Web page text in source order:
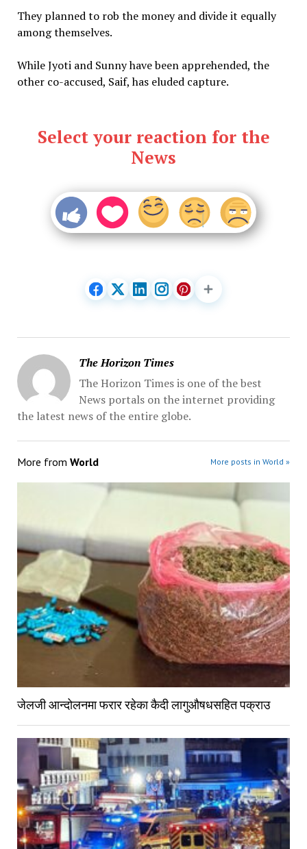
They planned to rob the money and divide it equally
among themselves.
While Jyoti and Sunny have been apprehended, the
other co-accused, Saif, has eluded capture.
Select your reaction for the
News
The Horizon Times
The Horizon Times is one of the best
News portals on the internet providing
the latest news of the entire globe.
More from World More posts in World »
जेलजी आन्दोलनमा फरार रहेका कैदी लागुऔषधसहित पक्राउ